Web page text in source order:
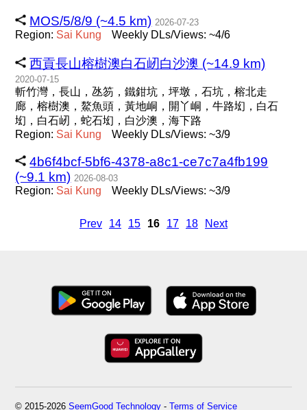
MOS/5/8/9 (~4.5 km) 2026-07-23
Region: Sai Kung Weekly DLs/Views: ~4/6
西貢長山榕樹澳白石屻白沙澳 (~14.9 km)
2020-07-15
斬竹灣，長山，氹笏，鐵鉗坑，坪墩，石坑，榕北走
廊，榕樹澳，鰲魚頭，黃地峒，開丫峒，牛路㘭，白石
㘭，白石屻，蛇石㘭，白沙澳，海下路
Region: Sai Kung Weekly DLs/Views: ~3/9
4b6f4bcf-5bf6-4378-a8c1-ce7c7a4fb199
(~9.1 km) 2026-08-03
Region: Sai Kung Weekly DLs/Views: ~3/9
Prev 14 15 16 17 18 Next
© 2015-2026SeemGood Technology -Terms of Service